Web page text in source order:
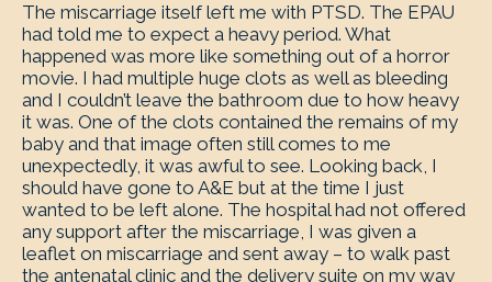
The miscarriage itself left me with PTSD. The EPAU
had told me to expect a heavy period. What
happened was more like something out of a horror
movie. I had multiple huge clots as well as bleeding
and I couldn’t leave the bathroom due to how heavy
it was. One of the clots contained the remains of my
baby and that image often still comes to me
unexpectedly, it was awful to see. Looking back, I
should have gone to A&E but at the time I just
wanted to be left alone. The hospital had not offered
any support after the miscarriage, I was given a
leaflet on miscarriage and sent away – to walk past
the antenatal clinic and the delivery suite on my way